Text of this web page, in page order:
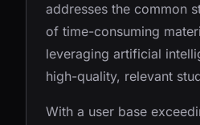
addresses the common
of time-consuming
leveraging artificial
high-quality, relevant
With a user base